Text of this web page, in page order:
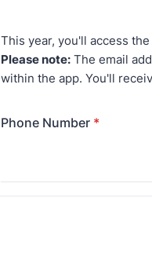
This year, you'll access
Please note: The email
within the app. You'll
Phone Number *